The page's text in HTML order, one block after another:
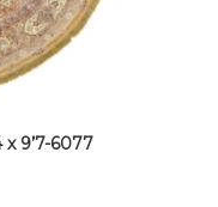
x 9’7-6077